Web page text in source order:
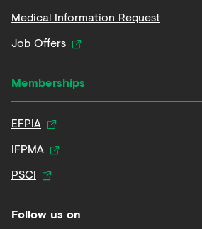
Medical Information Request
Job Offers
Memberships
EFPIA
IFPMA
PSCI
Follow us on